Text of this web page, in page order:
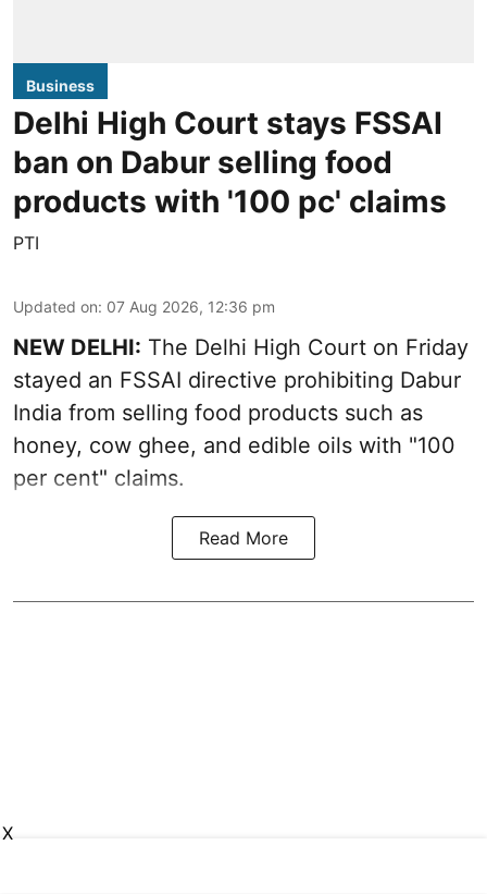
Business
Delhi High Court stays FSSAI
ban on Dabur selling food
products with '100 pc' claims
PTI
Updated on: 07 Aug 2026, 12:36 pm
NEW DELHI: The Delhi High Court on Friday
stayed an FSSAI directive prohibiting Dabur
India from selling food products such as
honey, cow ghee, and edible oils with "100
per cent" claims.
Read More
X